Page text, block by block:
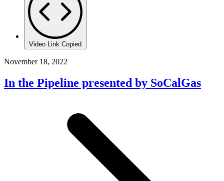
Video Link Copied
November 18, 2022
In the Pipeline presented by SoCalGas